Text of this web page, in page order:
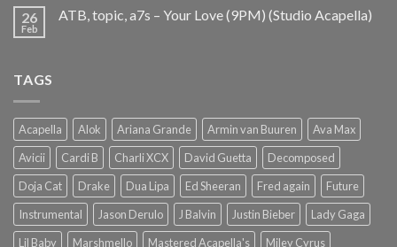
26
Feb
ATB, topic, a7s – Your Love (9PM) (Studio Acapella)
TAGS
Acapella Alok Ariana Grande Armin van Buuren
Ava Max
Avicii
Cardi B Charli XCX David Guetta
Decomposed
Doja Cat
Drake Dua Lipa Ed Sheeran Fred again
Future
Instrumental
Jason Derulo J Balvin Justin Bieber
Lady Gaga
Lil Baby
Marshmello Mastered Acapella's Miley Cyrus